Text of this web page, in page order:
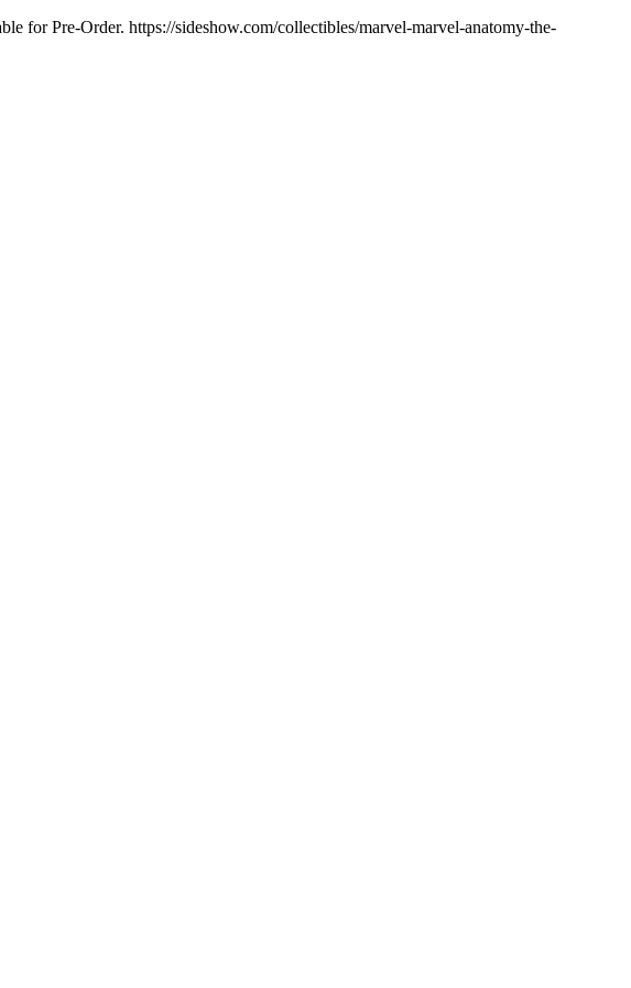
for Pre-Order. https://sideshow.com/collectibles/marvel-marvel-anatomy-the-